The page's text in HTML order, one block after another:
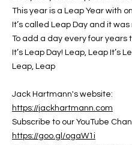
This year is a Leap Year with
It’s called Leap Day and it
To add a day every four years
It’s Leap Day! Leap, Leap It’s
Leap, Leap
Jack Hartmann's website:
https://jackhartmann.com
Subscribe to our YouTube
https://goo.gl/ogaW1i